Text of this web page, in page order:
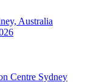
Australia
Centre Sydney